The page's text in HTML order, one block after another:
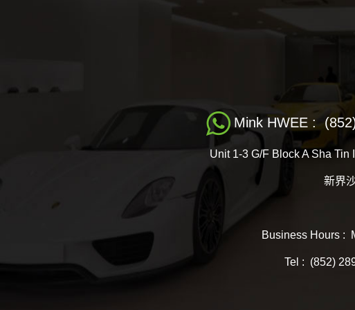
Mink HWEE :
Unit 1-3 G/F Block A Sha
新界
Business Hours :
Tel : (852)